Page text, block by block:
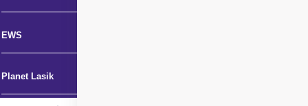
EWS
Planet Lasik